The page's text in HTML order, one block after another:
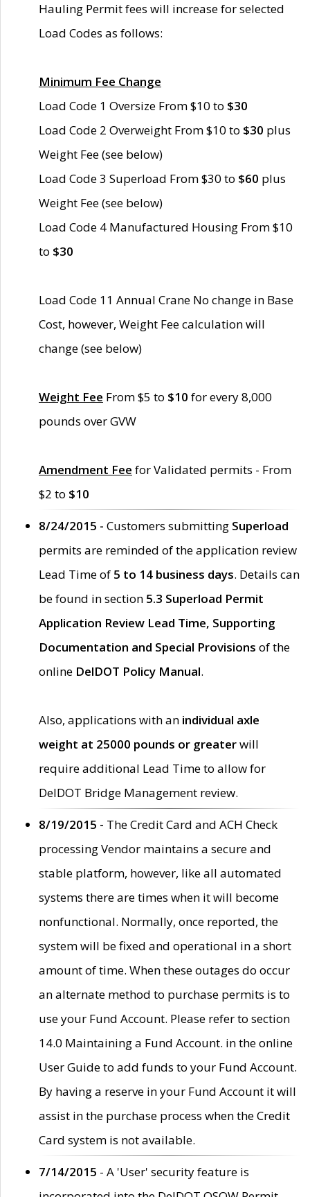
Hauling Permit fees will increase for selected
Load Codes as follows:
Minimum Fee Change
Load Code 1 Oversize From $10 to $30
Load Code 2 Overweight From $10 to $30 plus
Weight Fee (see below)
Load Code 3 Superload From $30 to $60 plus
Weight Fee (see below)
Load Code 4 Manufactured Housing From $10
to $30
Load Code 11 Annual Crane No change in Base
Cost, however, Weight Fee calculation will
change (see below)
Weight Fee From $5 to $10 for every 8,000
pounds over GVW
Amendment Fee for Validated permits - From
$2 to $10
8/24/2015 - Customers submitting Superload
permits are reminded of the application review
Lead Time of 5 to 14 business days. Details can
be found in section 5.3 Superload Permit
Application Review Lead Time, Supporting
Documentation and Special Provisions of the
online DelDOT Policy Manual.
Also, applications with an individual axle
weight at 25000 pounds or greaterwill
require additional Lead Time to allow for
DelDOT Bridge Management review.
8/19/2015 - The Credit Card and ACH Check
processing Vendor maintains a secure and
stable platform, however, like all automated
systems there are times when it will become
nonfunctional. Normally, once reported, the
system will be fixed and operational in a short
amount of time. When these outages do occur
an alternate method to purchase permits is to
use your Fund Account. Please refer to section
14.0 Maintaining a Fund Account. in the online
User Guide to add funds to your Fund Account.
By having a reserve in your Fund Account it will
assist in the purchase process when the Credit
Card system is not available.
7/14/2015 - A 'User' security feature is